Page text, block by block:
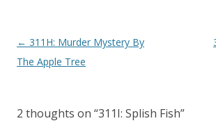
P
o
n
← 311H: Murder Mystery By
The Apple Tree
2 thoughts on “311I: Splish Fish”